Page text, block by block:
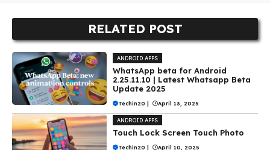
RELATED POST
ANDROID APPS
WhatsApp beta for Android
2.25.11.10 | Latest Whatsapp Beta
Update 2025
Techin20 | April 13, 2025
ANDROID APPS
Touch Lock Screen Touch Photo
Techin20 | April 10, 2025